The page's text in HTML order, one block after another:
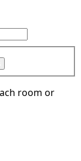
room or